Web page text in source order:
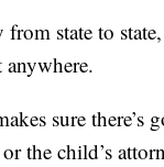
state to
sure there’s
the child’s